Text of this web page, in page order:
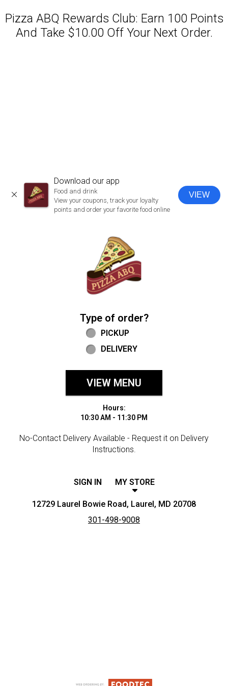
Pizza ABQ Rewards Club: Earn 100 Points
And Take $10.00 Off Your Next Order.
CLOSE
Download our app
Food and drink
View your coupons, track your loyalty
points and order your favorite food online
VIEW
Type of order?
Type of order?
PICKUP
DELIVERY
VIEW MENU
Hours:
10:30 AM - 11:30 PM
No-Contact Delivery Available - Request it on Delivery
Instructions.
SIGN IN MY STORE
12729 Laurel Bowie Road, Laurel, MD 20708
301-498-9008